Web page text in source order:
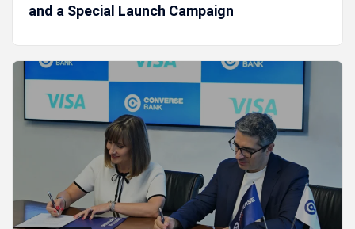
and a Special Launch Campaign